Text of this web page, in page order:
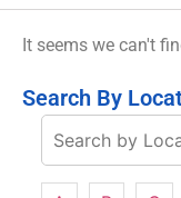
Search By
It seems we can't